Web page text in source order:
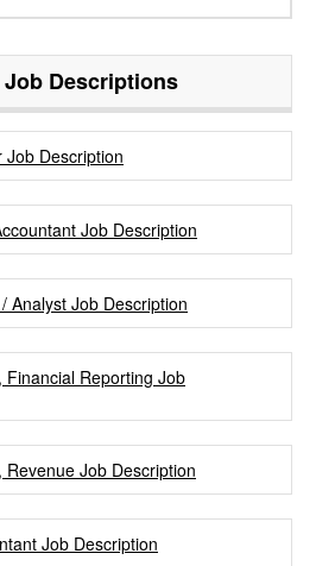
Job Descriptions
Job Description
Job Description
Analyst Job Description
Financial Reporting Job
Job Description
Job Description